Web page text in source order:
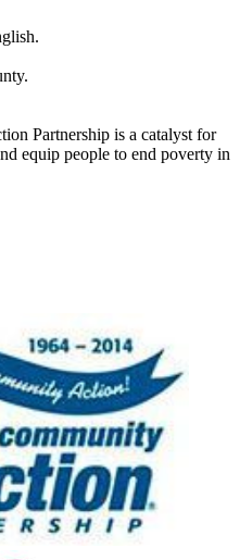
Partnership is a catalyst for
equip people to end poverty in